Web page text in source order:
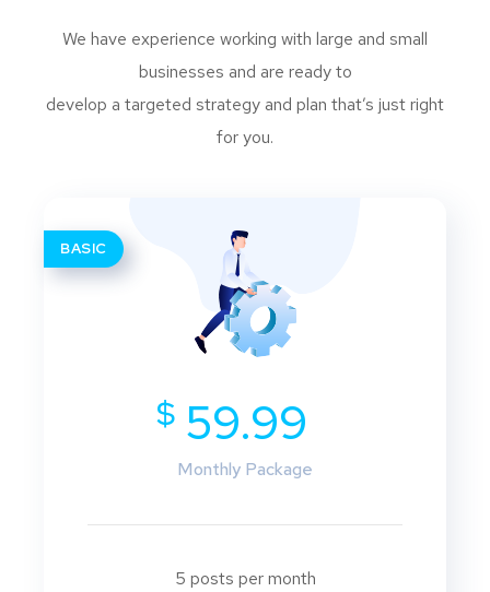
We have experience working with large and small
businesses and are ready to
develop a targeted strategy and plan that’s just right
for you.
BASIC
$59.99
Monthly Package
5 posts per month